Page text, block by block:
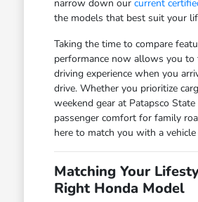
narrow down our current
the models that best suit your
Taking the time to compare
performance now allows you to
driving experience when you
drive. Whether you prioritize
weekend gear at Patapsco State
passenger comfort for family
here to match you with a
Matching Your
Right Honda Model